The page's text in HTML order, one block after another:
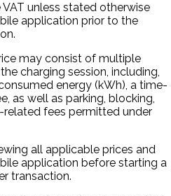
unless stated otherwise
application prior to the
may consist of multiple
charging session, including,
energy (kWh), a time-
as well as parking, blocking,
fees permitted under
all applicable prices and
application before starting a
transaction.